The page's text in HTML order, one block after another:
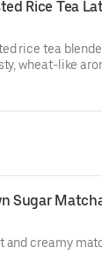
Rice Tea
rice tea
wheat-like
Sugar
and creamy